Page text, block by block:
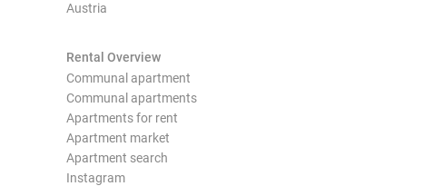
Austria
Rental Overview
Communal apartment
Communal apartments
Apartments for rent
Apartment market
Apartment search
Instagram